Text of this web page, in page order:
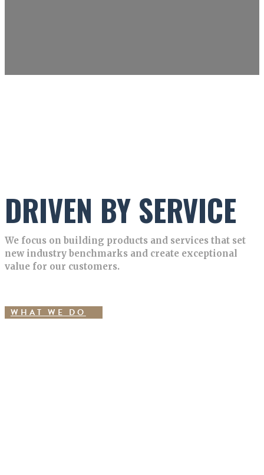
DRIVEN BY SERVICE
We focus on building products and services that set
new industry benchmarks and create exceptional
value for our customers.
WHAT WE DO